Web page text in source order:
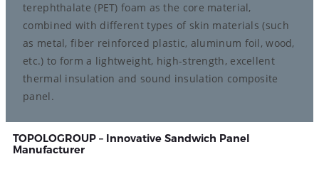
terephthalate (PET) foam as the core material,
combined with different types of skin materials (such
as metal, fiber reinforced plastic, aluminum foil, wood,
etc.) to form a lightweight, high-strength, excellent
thermal insulation and sound insulation composite
panel.
TOPOLOGROUP – Innovative Sandwich Panel
Manufacturer